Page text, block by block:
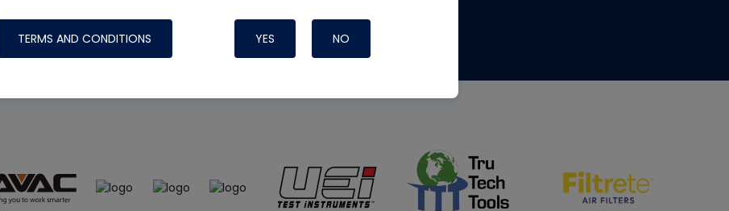
TERMS AND CONDITIONS YES NO
made possible by generous support from